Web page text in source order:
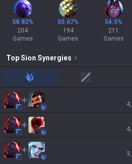
58.82%
204
Games
55.67%
194
Games
54.5%
211
Games
TopSion Synergies
jungle mid